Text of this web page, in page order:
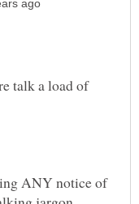
talk a load of
ANY notice of